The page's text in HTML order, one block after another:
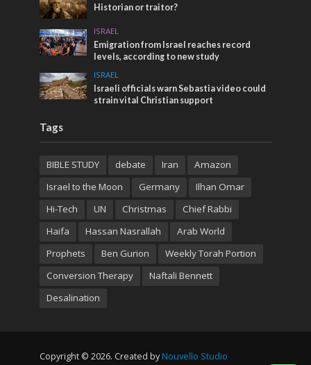
Historian or traitor?
ISRAEL
Emigration from Israel reaches record
levels, according to new study
ISRAEL
Israeli officials warn Sebastia video could
strain vital Christian support
Tags
BIBLE STUDY debate Iran
Amazon
Israel to the Moon
Germany
Ilhan Omar
Hi-Tech
UN Christmas
Chief Rabbi
Haifa
Hassan Nasrallah
Arab World
Prophets
Ben Gurion
Weekly Torah Portion
Conversion Therapy
Naftali Bennett
Desalination
Copyright © 2026. Created by Nouvello Studio